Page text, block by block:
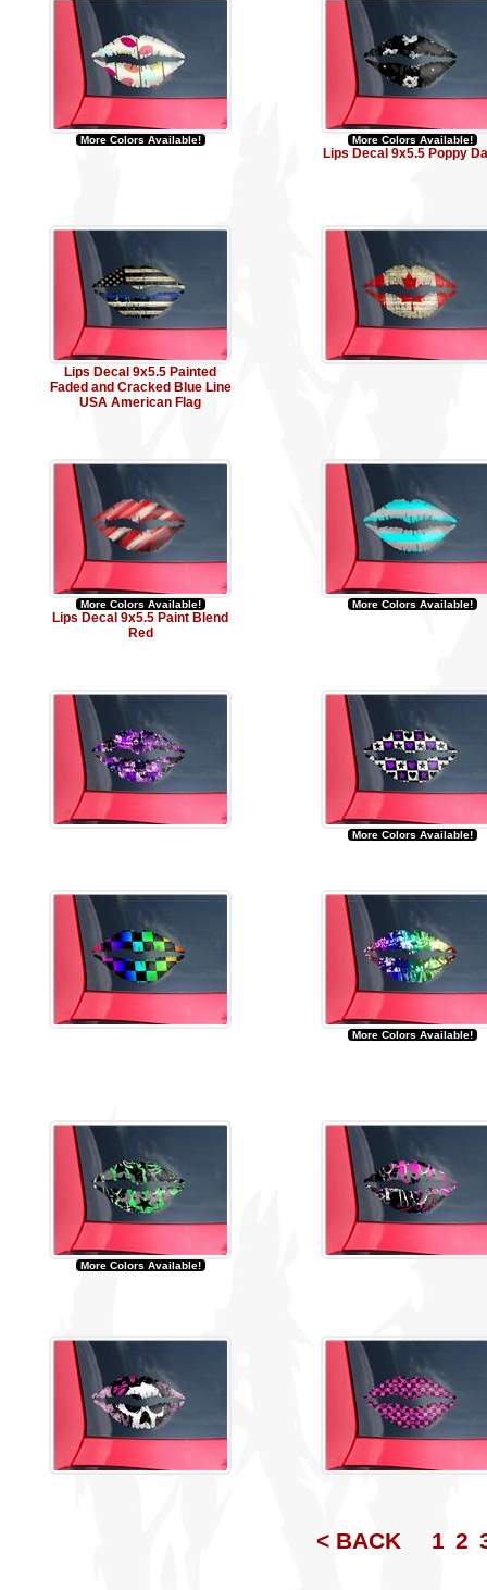
More Colors Available! More Colors Available!
Lips Decal 9x5.5 Poppy
Lips Decal 9x5.5 Painted
Faded and Cracked Blue Line
USA American Flag
More Colors Available!
Lips Decal 9x5.5 Paint Blend
Red
More Colors Available!
More Colors Available!
More Colors Available!
More Colors Available!
< BACK 1 2